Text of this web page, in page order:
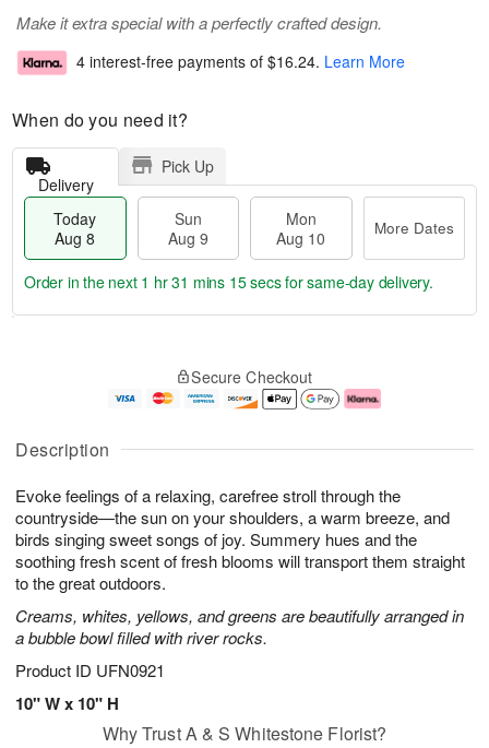
Description
Evoke feelings of a relaxing, carefree stroll through the
countryside—the sun on your shoulders, a warm breeze, and
birds singing sweet songs of joy. Summery hues and the
soothing fresh scent of fresh blooms will transport them straight
to the great outdoors.
Creams, whites, yellows, and greens are beautifully arranged in
a bubble bowl filled with river rocks.
Product ID UFN0921
10" W x 10" H
Make it extra special with a perfectly crafted design.
4 interest-free payments of $16.24. Learn More
When do you need it?
Delivery
Pick Up
Today
Aug 8
Sun
Aug 9
Mon
Aug 10
More Dates
u
8
g
g
0
e
t
s
Order in the next 1 hr 31 mins 15 secsfor same-day delivery.
Secure Checkout
Why Trust A & S Whitestone Florist?